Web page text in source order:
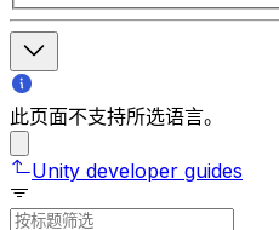
此页面不支持所选语言。
Unity developer guides